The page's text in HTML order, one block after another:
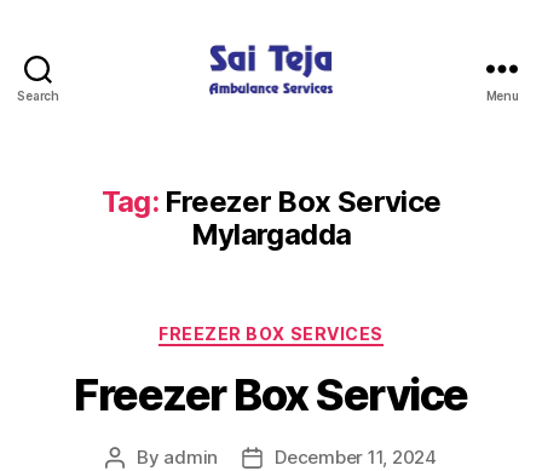
Search
Services
Menu
Tag: Freezer Box Service
Mylargadda
Categories
FREEZER BOX SERVICES
Freezer Box Service
Post
By admin
PostDecember 11, 2024